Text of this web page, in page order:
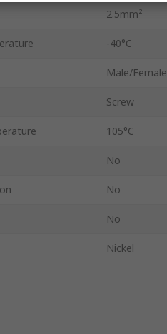
2.5mm²
-40°C
Male/Female
Screw
105°C
No
No
No
Nickel